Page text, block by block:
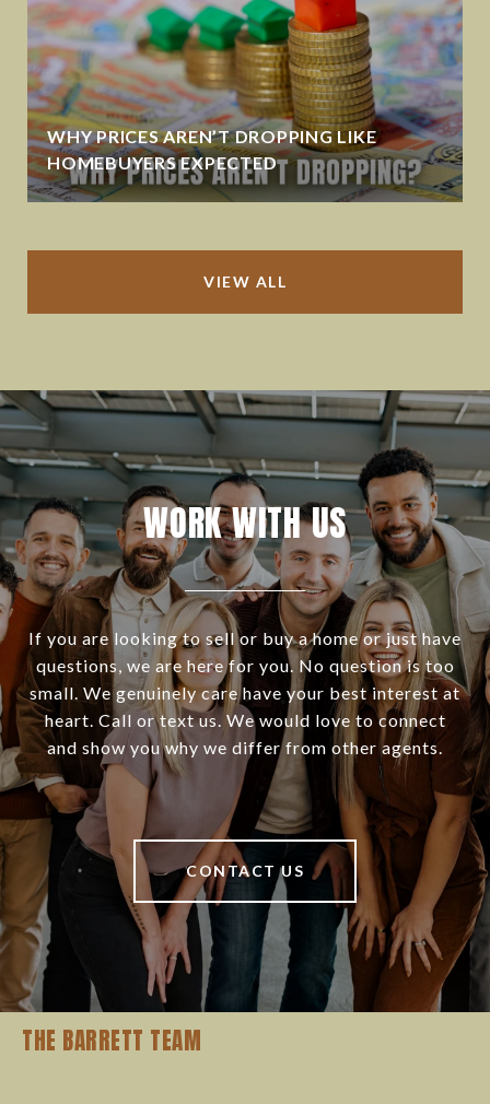
WHY PRICES AREN’T DROPPING LIKE
HOMEBUYERS EXPECTED
VIEW ALL
WORK WITH US
If you are looking to sell or buy a home or just have
questions, we are here for you. No question is too
small. We genuinely care have your best interest at
heart. Call or text us. We would love to connect
and show you why we differ from other agents.
CONTACT US
THE BARRETT TEAM